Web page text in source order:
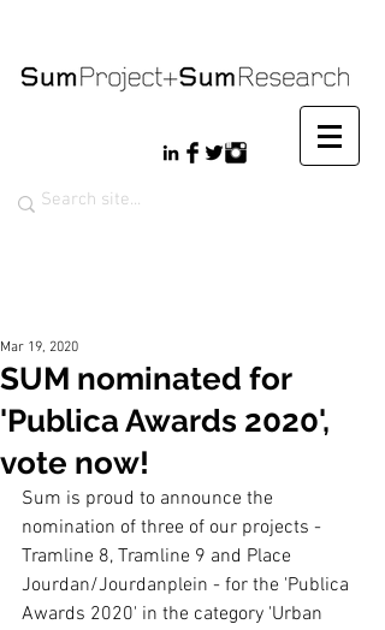
SUM nominated for
'Publica Awards 2020',
vote now!
Mar 19, 2020
Sum is proud to announce the
nomination of three of our projects -
Tramline 8, Tramline 9 and Place
Jourdan/Jourdanplein - for the 'Publica
Awards 2020' in the category 'Urban